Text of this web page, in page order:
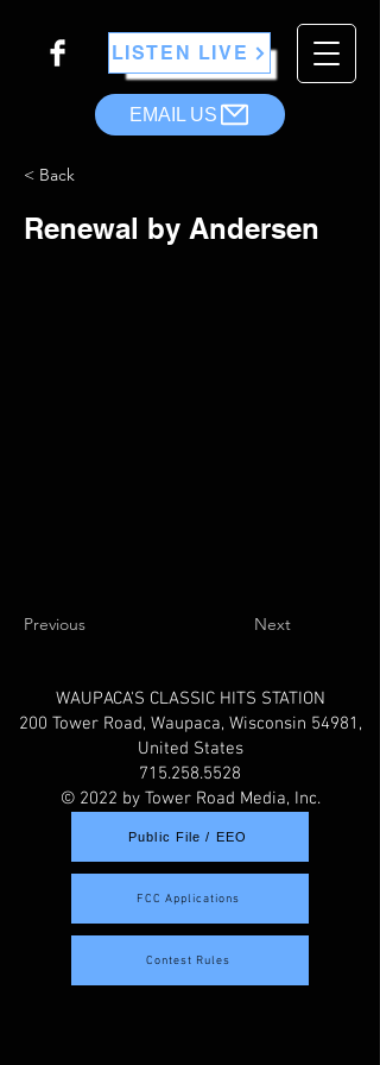
LISTEN LIVE
EMAIL US
< Back
Renewal by Andersen
Previous Next
WAUPACA'S CLASSIC HITS STATION
200 Tower Road, Waupaca, Wisconsin 54981,
United States
715.258.5528
© 2022 by Tower Road Media, Inc.
Public File / EEO
FCC Applications
Contest Rules